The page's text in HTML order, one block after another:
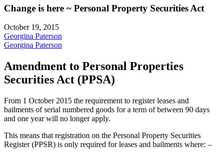
Change is here ~ Personal Property Securities Act
October 19, 2015
Georgina Paterson
Georgina Paterson
Amendment to Personal Properties
Securities Act (PPSA)
From 1 October 2015 the requirement to register leases and
bailments of serial numbered goods for a term of between 90 days
and one year will no longer apply.
This means that registration on the Personal Property Securities
Register (PPSR) is only required for leases and bailments where: –